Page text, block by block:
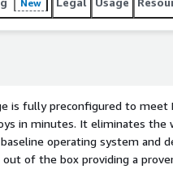
New
is fully preconfigured to meet
in minutes. It eliminates the
operating system and
of the box providing a